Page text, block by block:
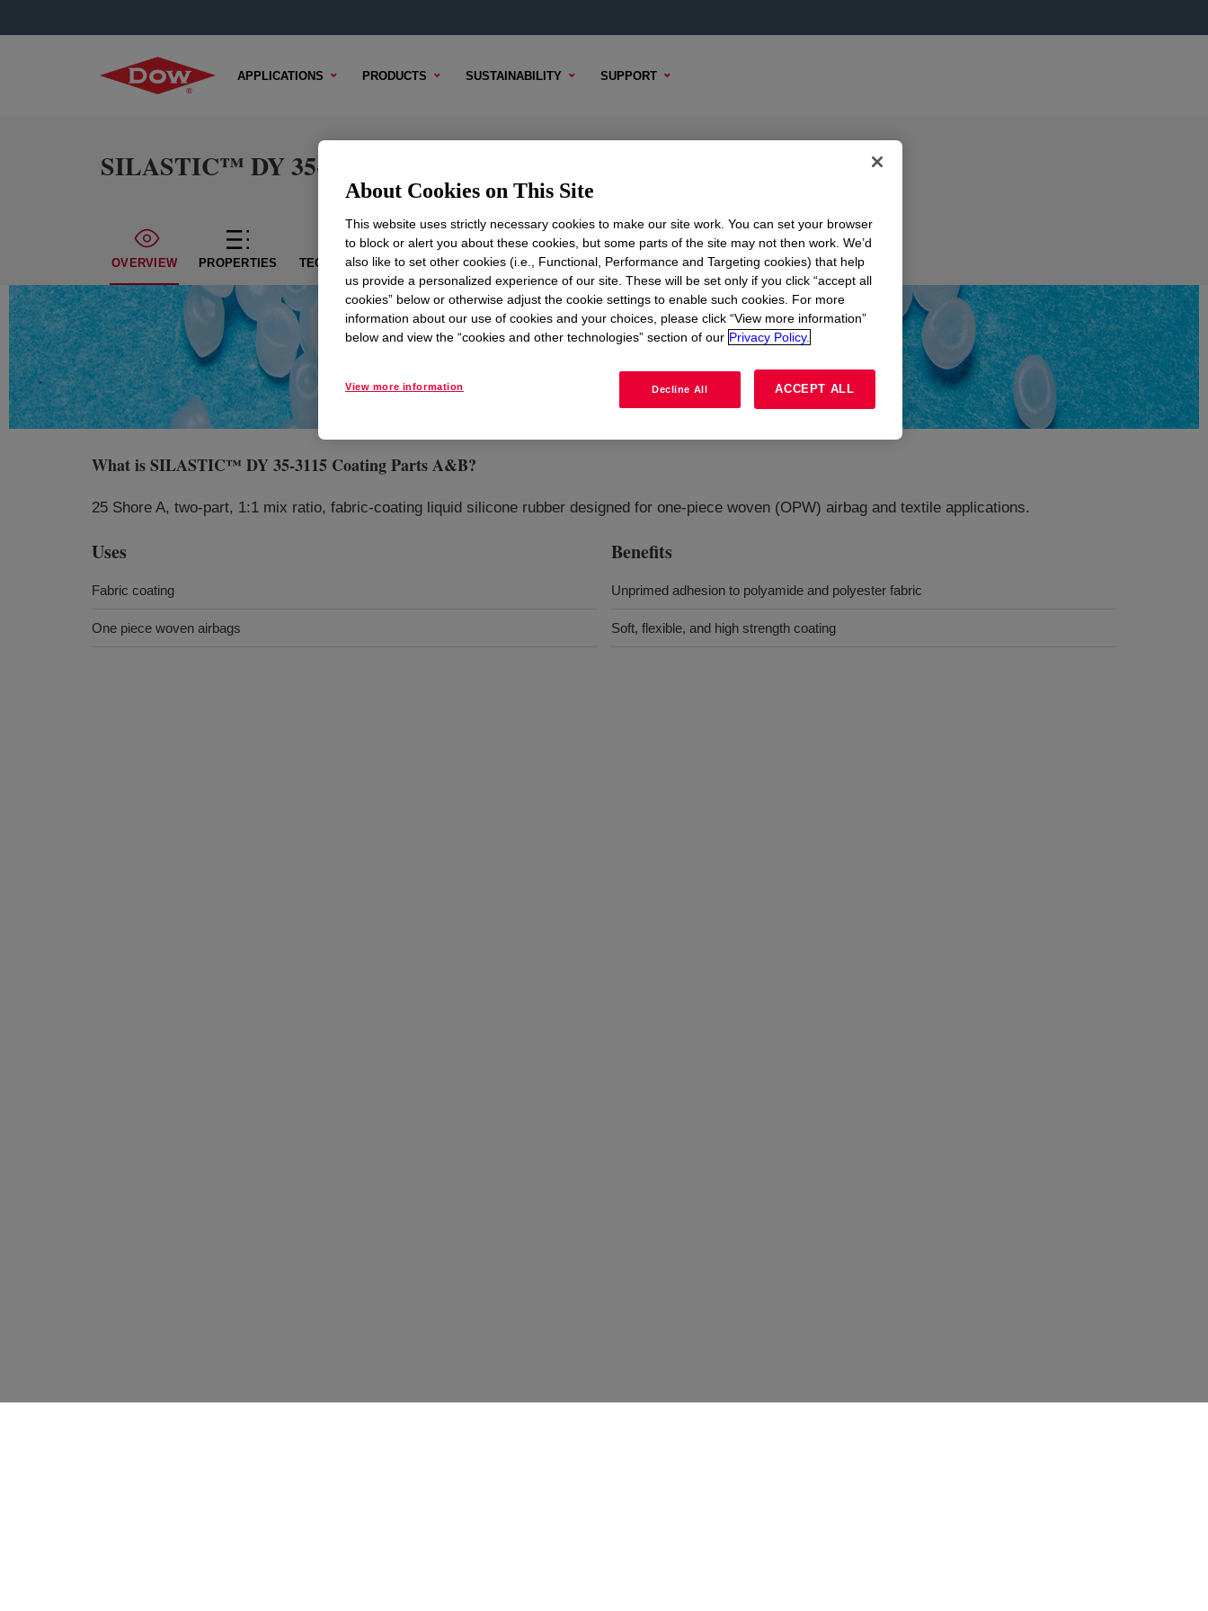
APPLICATIONS PRODUCTS SUSTAINABILITY SUPPORT
SILASTIC™ DY 35-3115 Coating Parts A&B
OVERVIEW PROPERTIES TECHNICAL CONTENT SAMPLE OPTIONS BUYING OPTIONS
What isSILASTIC™ DY 35-3115 Coating Parts A&B?
25 Shore A, two‑part, 1:1 mix ratio, fabric‑coating liquid silicone rubber designed for one‑piece woven (OPW) airbag and textile applications.
Uses
Fabric coating
One piece woven airbags
Benefits
Unprimed adhesion to polyamide and polyester fabric
Soft, flexible, and high strength coating
About Cookies on This Site
This website uses strictly necessary cookies to make our site work. You can set your browser
to block or alert you about these cookies, but some parts of the site may not then work. We’d
also like to set other cookies (i.e., Functional, Performance and Targeting cookies) that help
us provide a personalized experience of our site. These will be set only if you click “accept all
cookies” below or otherwise adjust the cookie settings to enable such cookies. For more
information about our use of cookies and your choices, please click “View more information”
below and view the “cookies and other technologies” section of our Privacy Policy.
View more information Decline All ACCEPT ALL